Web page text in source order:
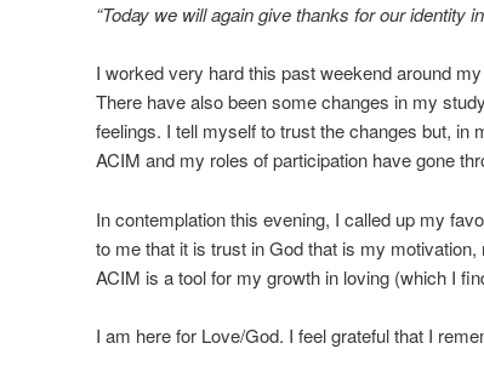
“Today we will again give thanks for our identity
I worked very hard this past weekend around
There have also been some changes in my
feelings. I tell myself to trust the changes but, in
ACIM and my roles of participation have gone
In contemplation this evening, I called up my
to me that it is trust in God that is my
ACIM is a tool for my growth in loving (which I
I am here for Love/God. I feel grateful that I